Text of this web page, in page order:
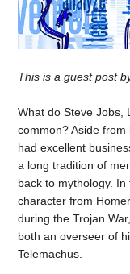
This is a guest post
What do Steve Jobs,
common? Aside
had excellent
a long tradition of
back to mythology.
character from
during the Trojan
both an overseer of
Telemachus.